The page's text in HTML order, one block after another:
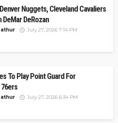
Nuggets, Cleveland Cavaliers
DeRozan
July 27, 2026 7:14 PM
To Play Point Guard For
July 27, 2026 6:34 PM